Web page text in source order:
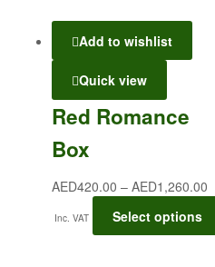
Add to wishlist
Quick view
Red Romance
Box
AED420.00 – AED1,260.00
Inc. VAT Select options